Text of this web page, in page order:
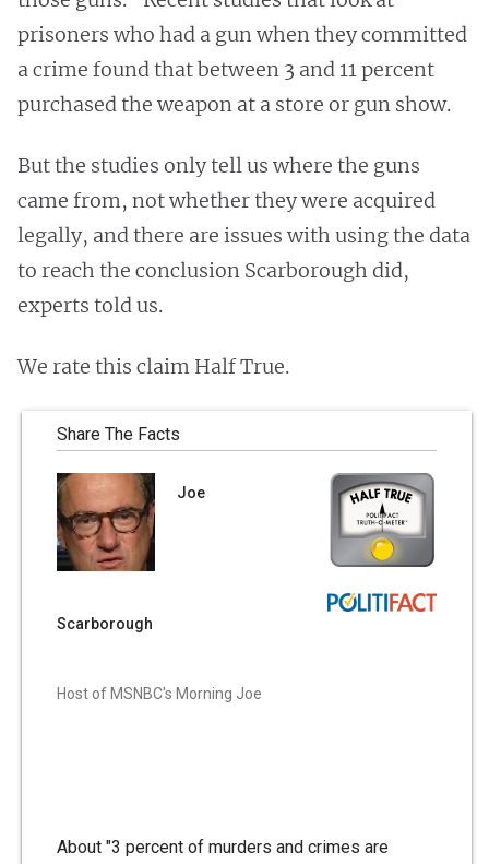
prisoners who had a gun when they committed
a crime found that between 3 and 11 percent
purchased the weapon at a store or gun show.
But the studies only tell us where the guns
came from, not whether they were acquired
legally, and there are issues with using the data
to reach the conclusion Scarborough did,
experts told us.
We rate this claim Half True.
Share The Facts
Joe
Scarborough
Host of MSNBC's Morning Joe
About "3 percent of murders and crimes are